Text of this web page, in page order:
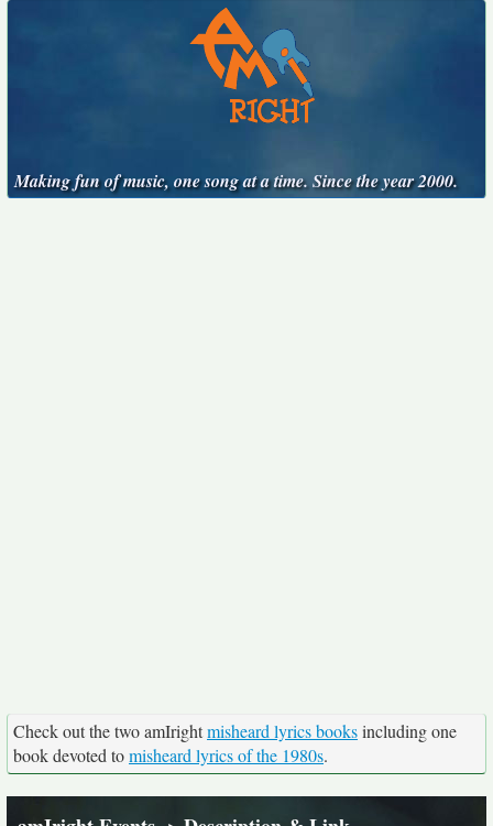
Making fun of music, one song at a time. Since the year 2000.
Check out the two amIrightmisheard lyrics booksincluding one
book devoted tomisheard lyrics of the 1980s.